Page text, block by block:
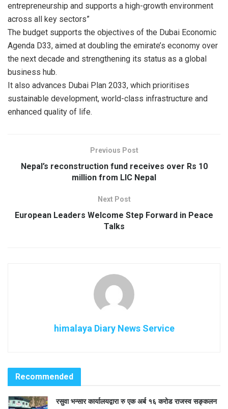
entrepreneurship and supports a high-growth environment
across all key sectors”
The budget supports the objectives of the Dubai Economic
Agenda D33, aimed at doubling the emirate’s economy over
the next decade and strengthening its status as a global
business hub.
It also advances Dubai Plan 2033, which prioritises
sustainable development, world-class infrastructure and
enhanced quality of life.
Previous Post
Nepal’s reconstruction fund receives over Rs 10
million from LIC Nepal
Next Post
European Leaders Welcome Step Forward in Peace
Talks
himalaya Diary News Service
Recommended
रसुवा भन्सार कार्यालयद्वारा रु एक अर्ब १६ करोड राजस्व सङ्कलन